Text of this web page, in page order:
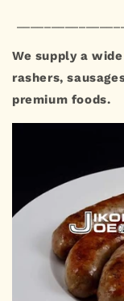
We supply a
rashers,
premium foods.